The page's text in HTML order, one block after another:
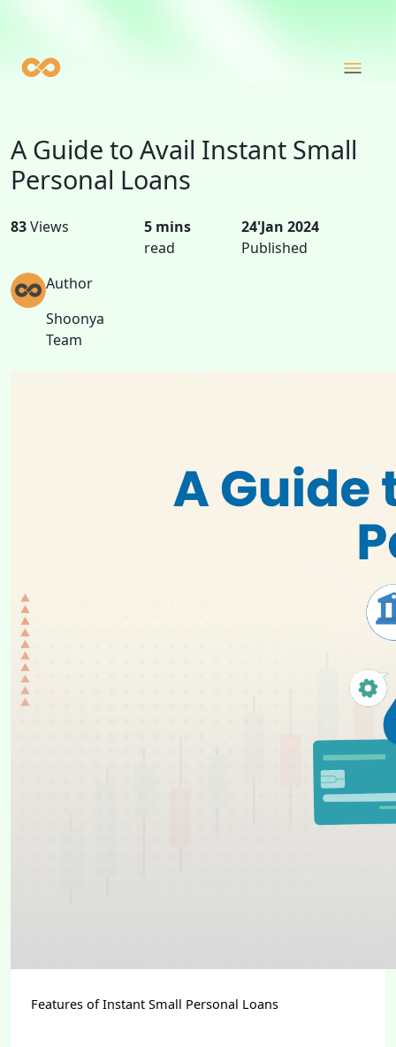
A Guide to Avail Instant Small
Personal Loans
83Views
5 mins
read
24'Jan 2024
Published
Author
Shoonya
Team
Features of Instant Small Personal Loans